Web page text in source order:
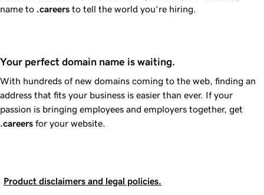
name to .careers to tell the world you’re hiring.
Your perfect domain name is waiting.
With hundreds of new domains coming to the web, finding an
address that fits your business is easier than ever. If your
passion is bringing employees and employers together, get
.careers for your website.
Product disclaimers and legal policies.